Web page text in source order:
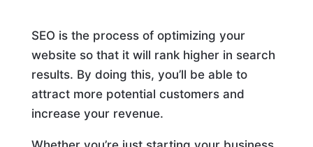
SEO is the process of optimizing your
website so that it will rank higher in search
results. By doing this, you’ll be able to
attract more potential customers and
increase your revenue.